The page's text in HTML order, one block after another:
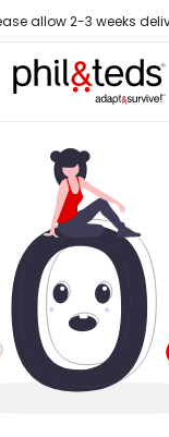
allow 2-3 weeks